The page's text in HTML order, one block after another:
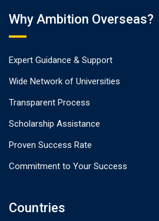
Why Ambition Overseas?
Expert Guidance & Support
Wide Network of Universities
Transparent Process
Scholarship Assistance
Proven Success Rate
Commitment to Your Success
Countries